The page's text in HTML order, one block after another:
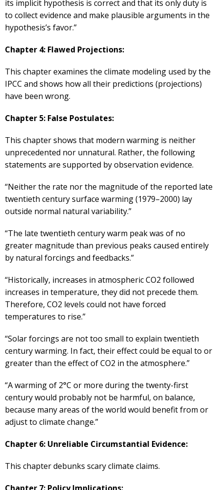
its implicit hypothesis is correct and that its only duty is
to collect evidence and make plausible arguments in the
hypothesis’s favor.”
Chapter 4: Flawed Projections:
This chapter examines the climate modeling used by the
IPCC and shows how all their predictions (projections)
have been wrong.
Chapter 5: False Postulates:
This chapter shows that modern warming is neither
unprecedented nor unnatural. Rather, the following
statements are supported by observation evidence.
“Neither the rate nor the magnitude of the reported late
twentieth century surface warming (1979–2000) lay
outside normal natural variability.”
“The late twentieth century warm peak was of no
greater magnitude than previous peaks caused entirely
by natural forcings and feedbacks.”
“Historically, increases in atmospheric CO2 followed
increases in temperature, they did not precede them.
Therefore, CO2 levels could not have forced
temperatures to rise.”
“Solar forcings are not too small to explain twentieth
century warming. In fact, their effect could be equal to or
greater than the effect of CO2 in the atmosphere.”
“A warming of 2°C or more during the twenty-first
century would probably not be harmful, on balance,
because many areas of the world would benefit from or
adjust to climate change.”
Chapter 6: Unreliable Circumstantial Evidence:
This chapter debunks scary climate claims.
Chapter 7: Policy Implications: